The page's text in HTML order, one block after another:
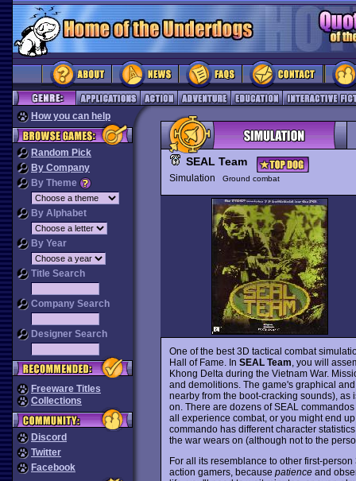
How you can help
Random Pick
By Company
By Theme
By Alphabet
By Year
Title Search
Company Search
Designer Search
Freeware Titles
Collections
Discord
Twitter
Facebook
SEAL Team
Simulation Ground combat
One of the best 3D tactical combat
Hall of Fame. In SEAL Team , you will
Khong Delta during the Vietnam War.
and demolitions. The game's graphical
nearby from the boot-cracking sounds),
on. There are dozens of SEAL
all experience combat, or you might end
commando has different character
the war wears on (although not to the
For all its resemblance to other first-
action gamers, because patienceand